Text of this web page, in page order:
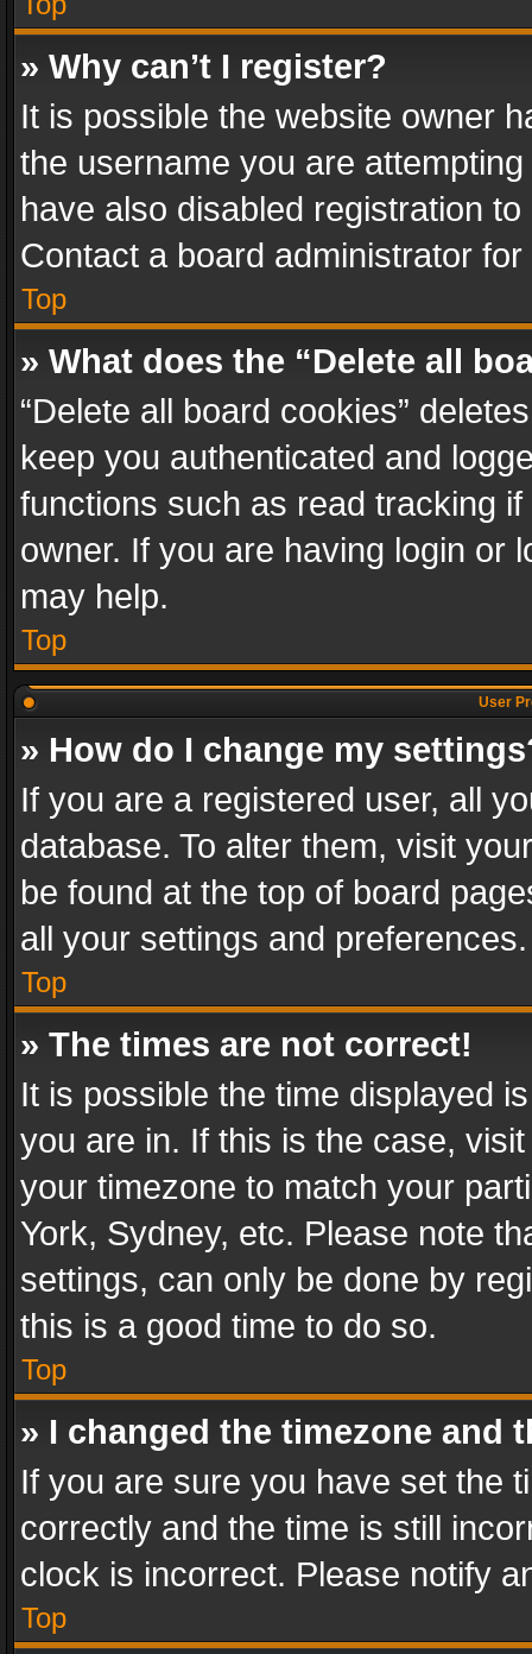
» Why can’t I register?
It is possible the website owner
the username you are
have also disabled registration
Contact a board administrator
Top
» What does the “Delete all
“Delete all board cookies”
keep you authenticated and
functions such as read tracking
owner. If you are having login or
may help.
Top
User
» How do I change my
If you are a registered user, all
database. To alter them, visit
be found at the top of board
all your settings and preferences.
Top
» The times are not correct!
It is possible the time displayed
you are in. If this is the case,
your timezone to match your
York, Sydney, etc. Please note
settings, can only be done by
this is a good time to do so.
Top
» I changed the timezone and
If you are sure you have set the
correctly and the time is still
clock is incorrect. Please notify
Top